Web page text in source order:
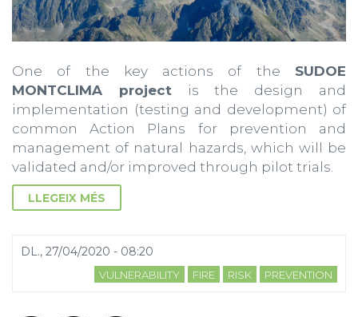
One of the key actions of the SUDOE
MONTCLIMA projectis the design and
implementation (testing and development) of
common Action Plans for prevention and
management of natural hazards, which will be
validated and/or improved through pilot trials.
LLEGEIX MÉS
DL., 27/04/2020 - 08:20
VULNERABILITY FIRE RISK PREVENTION